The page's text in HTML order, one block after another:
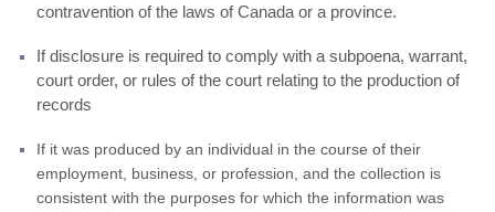
contravention of the laws of Canada or a province.
If disclosure is required to comply with a subpoena, warrant,
court order, or rules of the court relating to the production of
records
If it was produced by an individual in the course of their
employment, business, or profession, and the collection is
consistent with the purposes for which the information was